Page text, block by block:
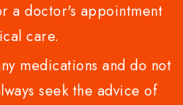
a doctor's appointment
care.
medications and do not
seek the advice of